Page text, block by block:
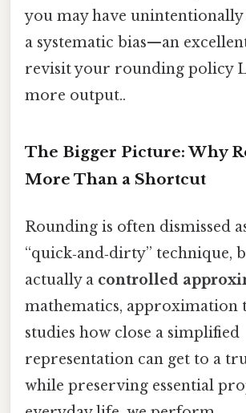
you may have
a systematic bias—an
revisit your rounding policy
more output..
The Bigger Picture: Why
More Than a Shortcut
Rounding is often dismissed
“quick‑and‑dirty” technique,
actually a controlled
mathematics, approximation
studies how close a simplified
representation can get to a
while preserving essential